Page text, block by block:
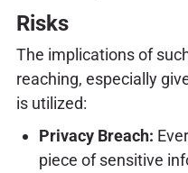
Risks
The implications of
reaching, especially
is utilized:
Privacy Breach:
piece of sensitive